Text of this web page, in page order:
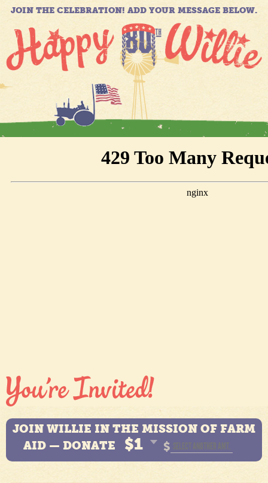
JOIN THE CELEBRATION! ADD YOUR MESSAGE BELOW.
JOIN WILLIE IN THE MISSION OF FARM
AID — DONATE
$1 $